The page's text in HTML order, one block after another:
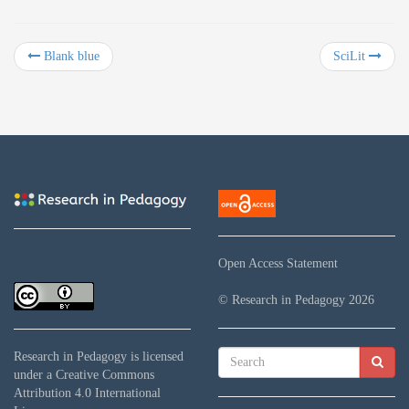
Blank blue SciLit
Open Access Statement
Research in Pedagogy is licensed
under a Creative Commons
Attribution 4.0 International
© Research in Pedagogy 2026